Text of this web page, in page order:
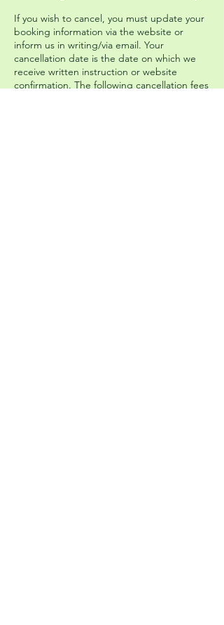
If you wish to cancel, you must update your
booking information via the website or
inform us in writing/via email. Your
cancellation date is the date on which we
receive written instruction or website
confirmation. The following cancellation fees